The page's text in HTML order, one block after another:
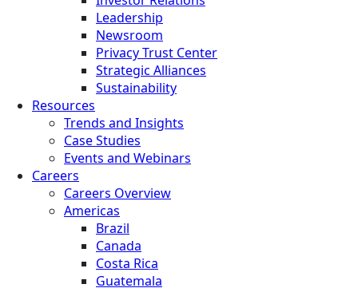
Leadership
Newsroom
Privacy Trust Center
Strategic Alliances
Sustainability
Resources
Trends and Insights
Case Studies
Events and Webinars
Careers
Careers Overview
Americas
Brazil
Canada
Costa Rica
Guatemala